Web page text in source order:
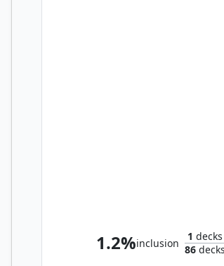
1.2%inclusion
1 decks
86 decks